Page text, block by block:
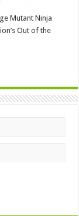
Mutant Ninja
Out of the